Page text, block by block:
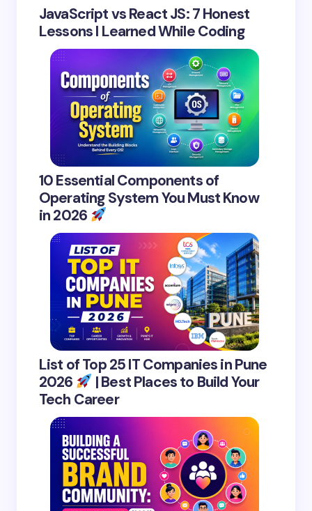
JavaScript vs React JS: 7 Honest
Lessons I Learned While Coding
10 Essential Components of
Operating System You Must Know
in 2026
List of Top 25 IT Companies in Pune
2026
| Best Places to Build Your
Tech Career